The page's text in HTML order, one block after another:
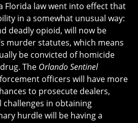
Florida law went into effect that
in a somewhat unusual way:
deadly opioid, will now be
murder statutes, which means
be convicted of homicide
The Orlando Sentinel
officers will have more
to prosecute dealers,
in obtaining
hurdle will be having a